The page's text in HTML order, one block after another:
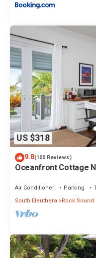
US $318
9.8(100 Reviews)
Oceanfront Cottage
Air Conditioner Parking
South Eleuthera
Rock Sound